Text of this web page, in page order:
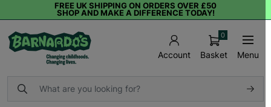
FREE UK SHIPPING ON ORDERS OVER £50
SHOP AND MAKE A DIFFERENCE TODAY!
Account Basket
0
Menu